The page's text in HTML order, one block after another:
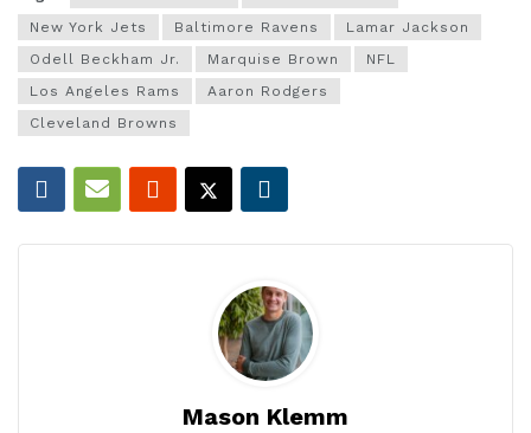
New York Jets
Baltimore Ravens
Lamar Jackson
Odell Beckham Jr.
Marquise Brown
NFL
Los Angeles Rams
Aaron Rodgers
Cleveland Browns
Mason Klemm